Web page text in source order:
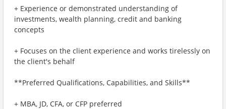
+ Experience or demonstrated understanding of
investments, wealth planning, credit and banking
concepts
+ Focuses on the client experience and works tirelessly on
the client's behalf
**Preferred Qualifications, Capabilities, and Skills**
+ MBA, JD, CFA, or CFP preferred